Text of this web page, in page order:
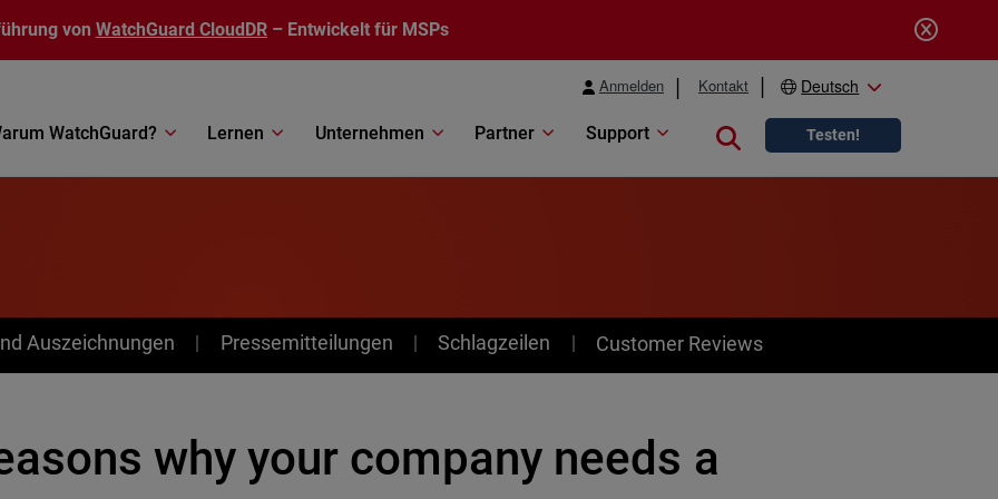
von WatchGuard CloudDR – Entwickelt für MSPs
Anmelden Kontakt Deutsch
WatchGuard? Lernen Unternehmen Partner Support Close search
Testen!
Auszeichnungen Pressemitteilungen Schlagzeilen Customer Reviews
why your company needs a